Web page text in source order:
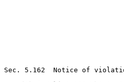
Sec. 5.162  Notice of